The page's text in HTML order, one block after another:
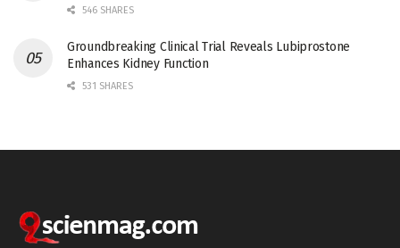
546 SHARES
Groundbreaking Clinical Trial Reveals Lubiprostone
Enhances Kidney Function
531 SHARES